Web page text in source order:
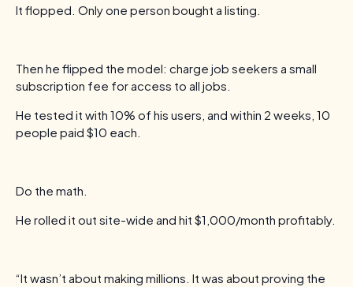
It flopped. Only one person bought a listing.
Then he flipped the model: charge job seekers a small
subscription fee for access to all jobs.
He tested it with 10% of his users, and within 2 weeks, 10
people paid $10 each.
Do the math.
He rolled it out site-wide and hit $1,000/month profitably.
“It wasn’t about making millions. It was about proving the